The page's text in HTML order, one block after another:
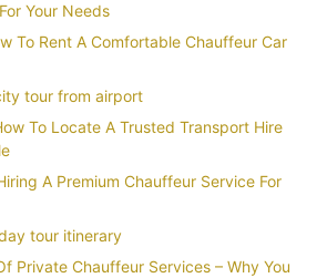
Your Needs
To Rent A Comfortable Chauffeur Car
tour from airport
To Locate A Trusted Transport Hire
A Premium Chauffeur Service For
tour itinerary
Private Chauffeur Services – Why You